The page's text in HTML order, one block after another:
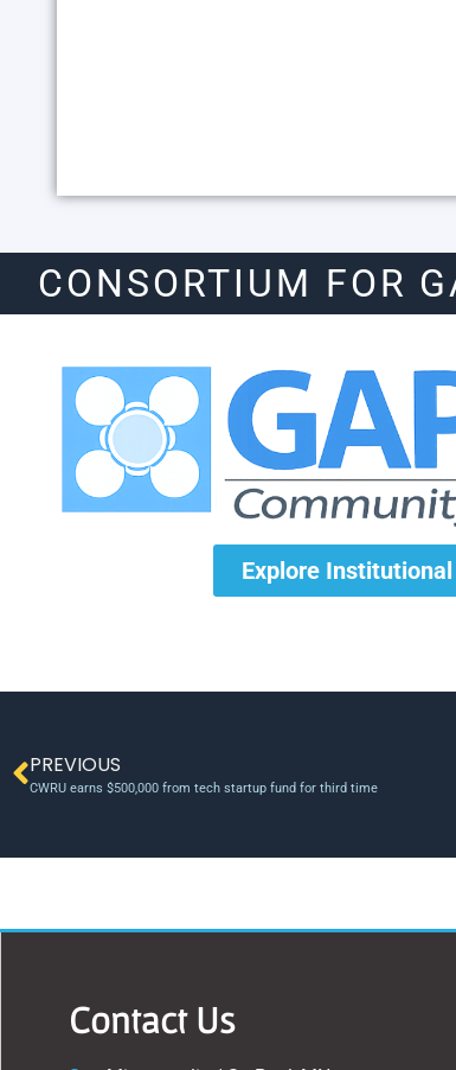
CONSORTIUM FOR
Explore
PREVIOUS
CWRU earns $500,000 from tech startup fund for third time
Contact Us